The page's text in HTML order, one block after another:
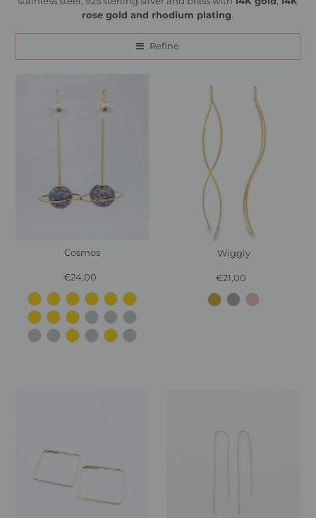
rose gold and rhodium plating.
Refine
Cosmos
Regular
Price
€24,00
Wiggly
Regular
Price
€21,00